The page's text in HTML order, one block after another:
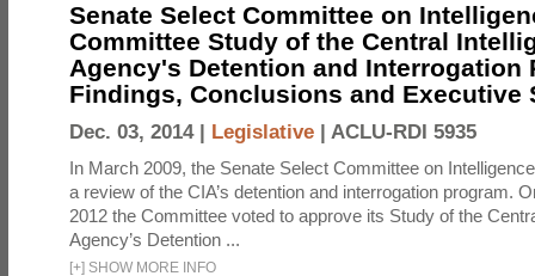
Senate Select Committee on
Committee Study of the Central
Agency's Detention and Interrogation
Findings, Conclusions and Executive
Dec. 03, 2014 | Legislative | ACLU-RDI 5935
In March 2009, the Senate Select Committee on
a review of the CIA’s detention and interrogation program.
2012 the Committee voted to approve its Study of the
Agency’s Detention ...
[+] SHOW MORE INFO